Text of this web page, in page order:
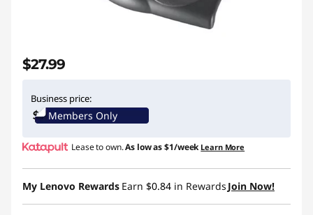
m$27.99
Business price:
Members Only
Lease to own.As low as$1/week Learn More
My Lenovo Rewards Earn $0.84 in Rewards Join Now!